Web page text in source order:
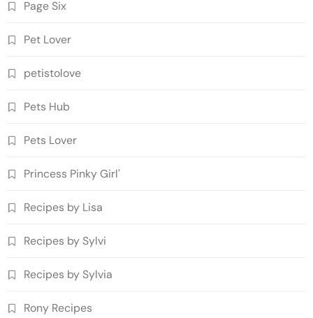
Page Six
Pet Lover
petistolove
Pets Hub
Pets Lover
Princess Pinky Girl'
Recipes by Lisa
Recipes by Sylvi
Recipes by Sylvia
Rony Recipes